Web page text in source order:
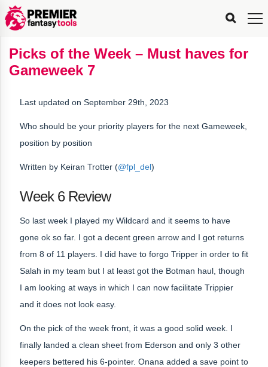
FPL
Planning
Tools
My
FPL
Team
Stats
Explorer
FPL
Fixture
Difficulty
FPL
Planner
Scout
x
PFT
FPL
Manager
Tracker
FPL
Live
Tools
Live
FPL
Rank
Live
Mini-
League
FPL
Gameweek
Tools
Best
FPL
Captain
Captain
Picker
&
Transfer
Recommendations
Bench
Recommendations
FPL
Stats
&
Tools
FPL
Stats
Captain
Transfer
Manager
Hindsight
FPL
Leaderboards
What’s
My
All-
Time
All-
Time
Manager
Rankings
Country
Rankings
Most
Popular
FPL
Managers
Top
FPL
Captain
Pickers
Picks of the Week – Must haves for
Gameweek 7
Last updated on September 29th, 2023
Who should be your priority players for the next Gameweek,
position by position
Written by Keiran Trotter (@fpl_del)
Week 6 Review
So last week I played my Wildcard and it seems to have
gone ok so far. I got a decent green arrow and I got returns
from 8 of 11 players. I did have to forgo Tripper in order to fit
Salah in my team but I at least got the Botman haul, though
I am looking at ways in which I can now facilitate Trippier
and it does not look easy.
On the pick of the week front, it was a good solid week. I
finally landed a clean sheet from Ederson and only 3 other
keepers bettered his 6-pointer. Onana added a save point to